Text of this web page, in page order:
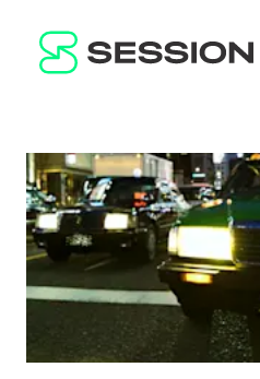
BLOG
WHITEPAPER
LITEPAPER
नेटवर्क
SUPPORT
HI